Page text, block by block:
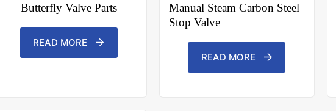
u
t
s
Butterfly Valve Parts
READ MORE
Manual Steam Carbon Steel
Stop Valve
READ MORE